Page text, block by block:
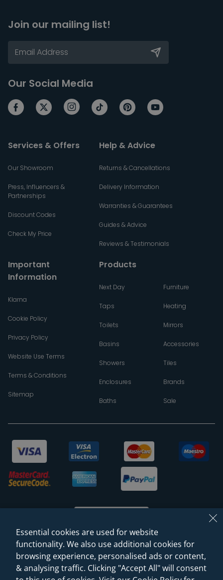
Join our mailing list!
Our Social Media
Services & Offers
Our Showroom
Press, Influencers &
Partnerships
Discount Codes
Check My Price
Help & Advice
Returns & Cancellations
Delivery Information
Warranties & Guarantees
Guides & Advice
Reviews & Testimonials
Important
Information
Klarna
Cookie Policy
Privacy Policy
Website Use Terms
Terms & Conditions
Sitemap
Products
Next Day
Taps
Toilets
Basins
Showers
Enclosures
Baths
Furniture
Heating
Mirrors
Accessories
Tiles
Brands
Sale
© 2026 Sanctuary Bathrooms Leeds Ltd
(VAT Registration NO. 128 3120 44)
Essential cookies are used for website
functionality. We also use additional cookies for
browsing experience, personalised ads or content,
& analysing traffic. Clicking "Accept All" will consent